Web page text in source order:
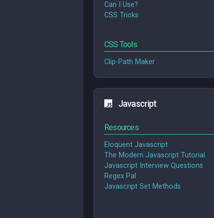
Can I Use?
CSS Tricks
CSS Tools
Clip-Path Maker
Javascript
Resources
Eloquent Javascript
The Modern Javascript Tutorial
Javascript Interview Questions
Regex Pal
Javascript Set Methods